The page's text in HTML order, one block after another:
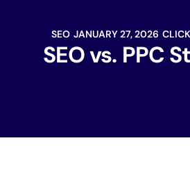
SEO JANUARY 27, 2026
SEO vs. PPC